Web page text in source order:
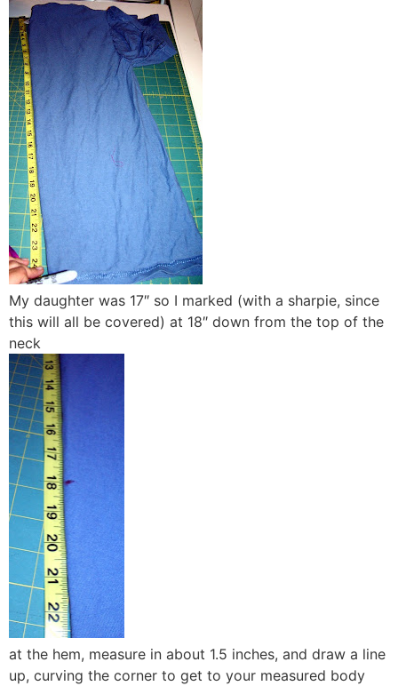
My daughter was 17″ so I marked (with a sharpie, since
this will all be covered) at 18″ down from the top of the
neck
at the hem, measure in about 1.5 inches, and draw a line
up, curving the corner to get to your measured body